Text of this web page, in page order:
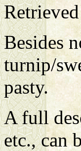
Besides
turnip/
pasty.
A full
etc., can